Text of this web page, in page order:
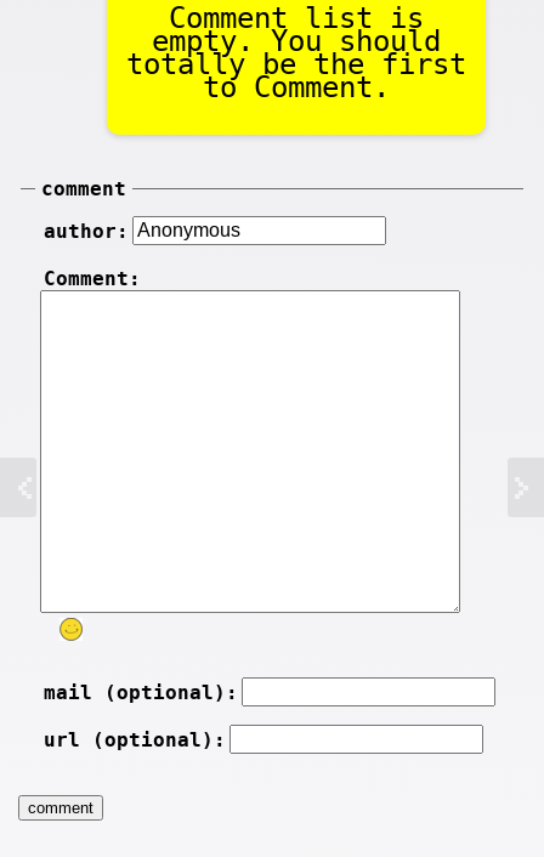
Comment list is
empty. You should
totally be the first
to Comment.
comment
author:
Comment:
mail (optional):
url (optional):